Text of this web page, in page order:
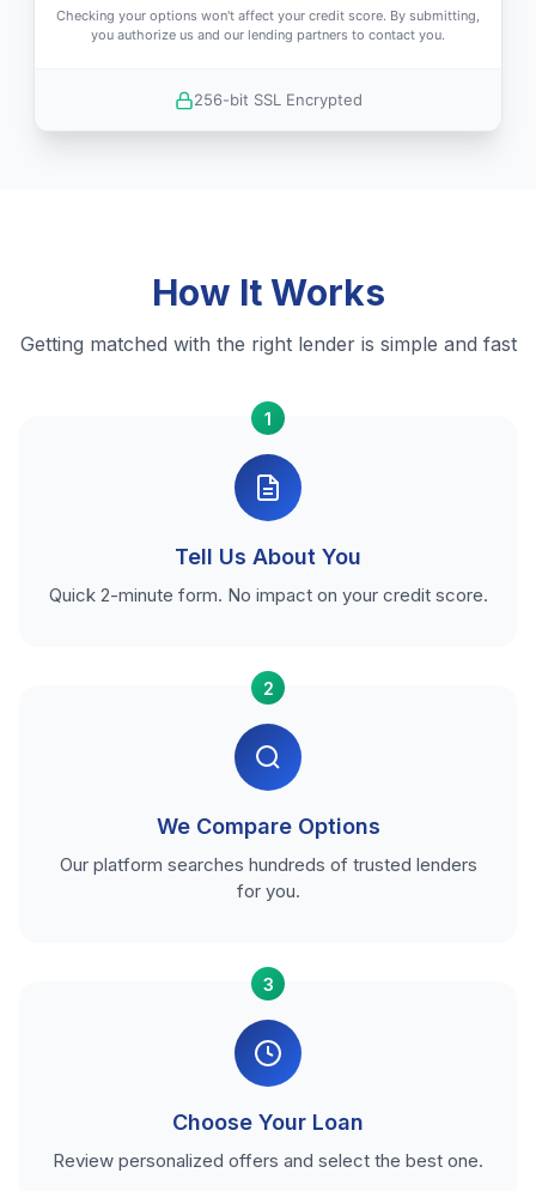
Checking your options won't affect your credit score. By submitting,
you authorize us and our lending partners to contact you.
256-bit SSL Encrypted
How It Works
Getting matched with the right lender is simple and fast
1
Tell Us About You
Quick 2-minute form. No impact on your credit score.
2
We Compare Options
Our platform searches hundreds of trusted lenders
for you.
3
Choose Your Loan
Review personalized offers and select the best one.